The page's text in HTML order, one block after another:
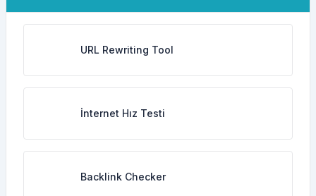
URL Rewriting Tool
İnternet Hız Testi
Backlink Checker